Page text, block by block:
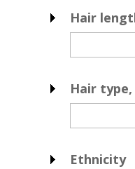
Hair
Hair
Ethnicity